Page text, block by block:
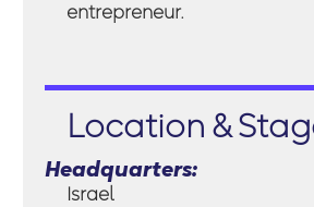
entrepreneur.
Location &
Headquarters:
Israel